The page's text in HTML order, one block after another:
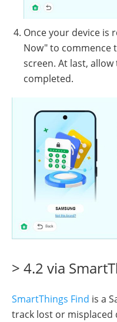
Once your device is
Now" to commence
screen. At last,
completed.
> 4.2 via
SmartThings Find is a
track lost or misplaced